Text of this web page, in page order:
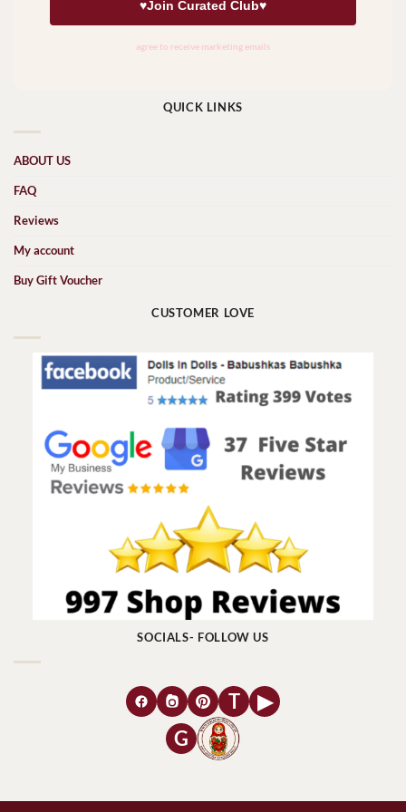
QUICK LINKS
ABOUT US
FAQ
Reviews
My account
Buy Gift Voucher
CUSTOMER LOVE
SOCIALS- FOLLOW US
T
▶
G